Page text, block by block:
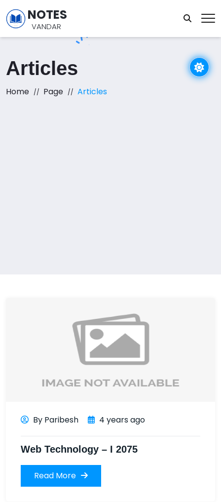
NOTES
VANDAR
Articles
Home Page Articles
By Paribesh 4 years ago
Web Technology – I 2075
Read More